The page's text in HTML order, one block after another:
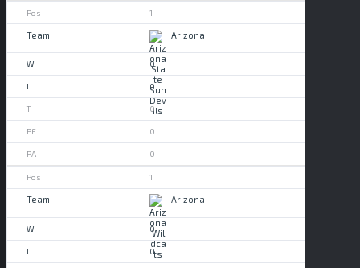
1
Arizona
0
0
0
0
0
1
Arizona
0
0